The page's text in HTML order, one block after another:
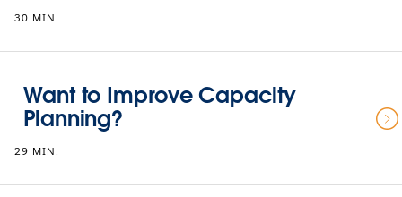
30 MIN.
Want to Improve Capacity
Planning?
29 MIN.